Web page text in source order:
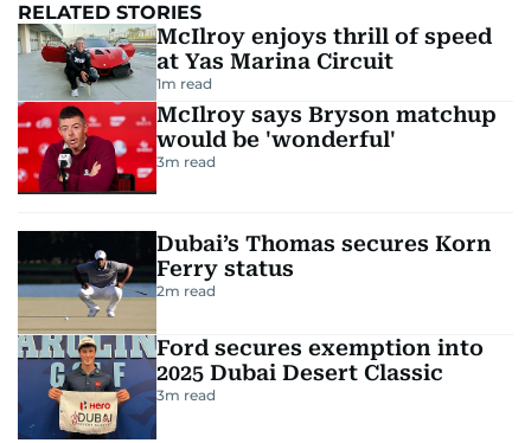
RELATED STORIES
McIlroy enjoys thrill of speed
at Yas Marina Circuit
1m read
McIlroy says Bryson matchup
would be 'wonderful'
3m read
Dubai’s Thomas secures Korn
Ferry status
2m read
Ford secures exemption into
2025 Dubai Desert Classic
3m read